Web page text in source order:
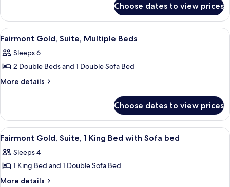
(Deliverance)
2
Bedrooms
(Deliverance)
Choose dates to view prices
View
all
photos
for
Fairmont
Multiple
Beds
A covered outdoor seating area
6
Fairmont Gold, Suite, Multiple Beds
Sleeps 6
2 Double Beds and 1 Double Sofa Bed
More details
More
Gold,
Suite,
Multiple
Choose dates to view prices
View
all
photos
for
Fairmont
A neatly made bed with a tray of
2
Fairmont Gold, Suite, 1 King Bed with Sofa bed
Sleeps 4
1 King Bed and 1 Double Sofa Bed
More details
More